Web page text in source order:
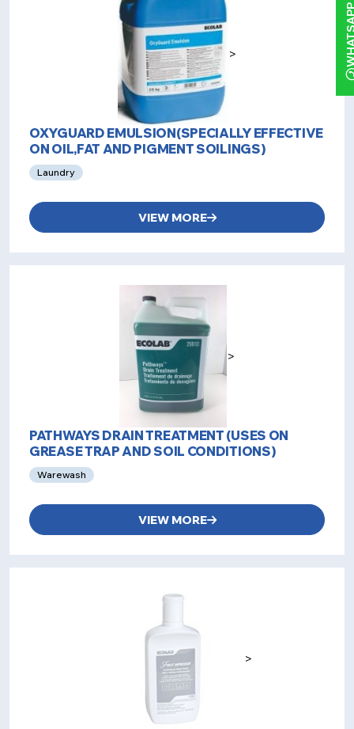
>
OXYGUARD EMULSION(SPECIALLY EFFECTIVE
ON OIL,FAT AND PIGMENT SOILINGS)
Laundry
VIEW MORE
>
PATHWAYS DRAIN TREATMENT (USES ON
GREASE TRAP AND SOIL CONDITIONS)
Warewash
VIEW MORE
>